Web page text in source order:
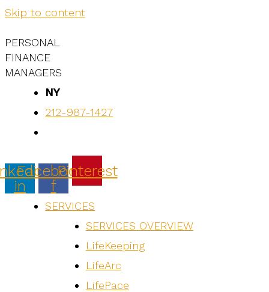
Skip to content
PERSONAL
FINANCE
MANAGERS
NY
212-987-1427
in
Facebook-
f
Pinterest
SERVICES
SERVICES OVERVIEW
LifeKeeping
LifeArc
LifePace